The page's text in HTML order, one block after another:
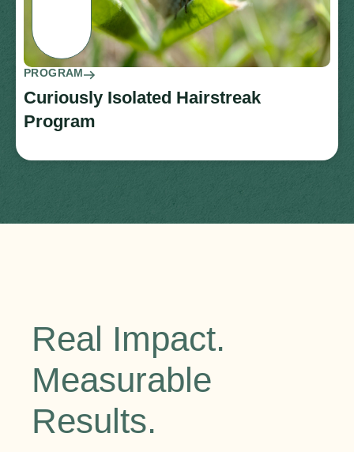
PROGRAM
Curiously Isolated Hairstreak
Program
Real Impact.
Measurable
Results.